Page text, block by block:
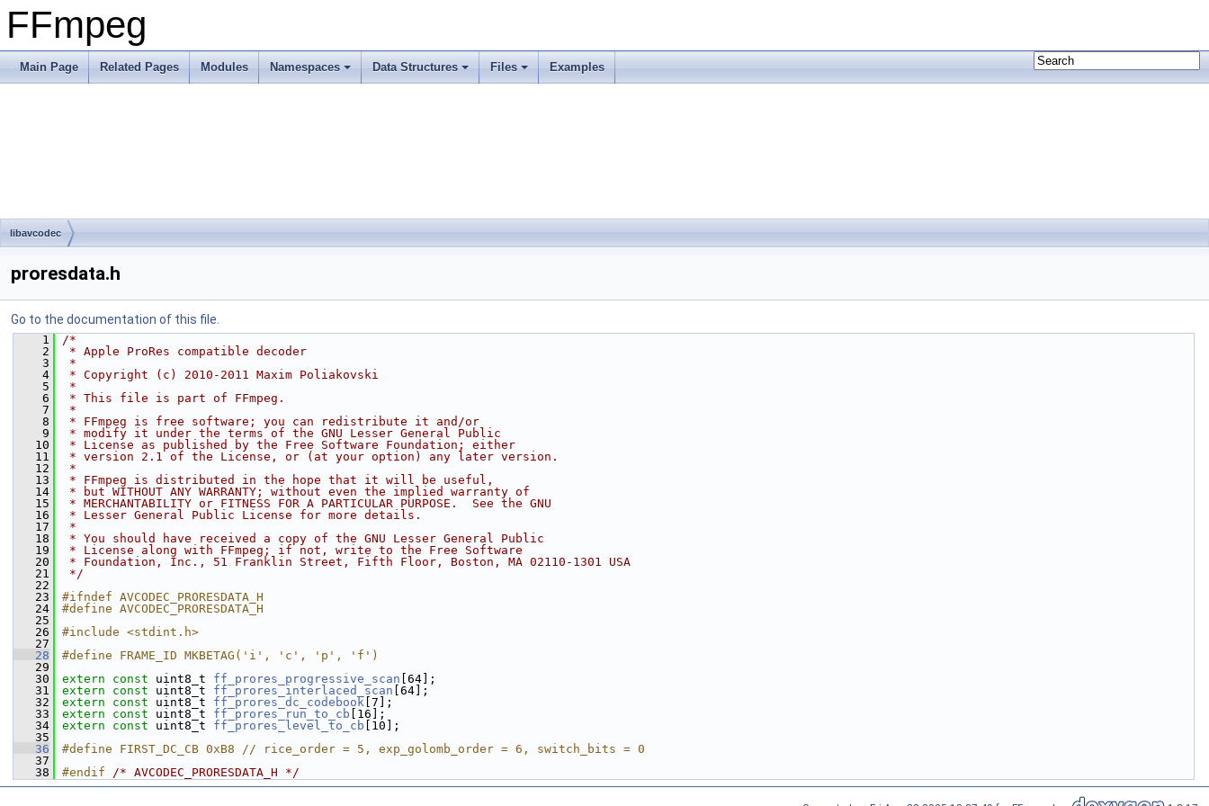
FFmpeg
Main Page Related Pages Modules Namespaces Data Structures Files Examples
libavcodec
proresdata.h
Go to the documentation of this file.
    1
/*
    2
* Apple ProRes compatible decoder
    3
*
    4
* Copyright (c) 2010-2011 Maxim Poliakovski
    5
*
    6
* This file is part of FFmpeg.
    7
*
    8
* FFmpeg is free software; you can redistribute it and/or
    9
* modify it under the terms of the GNU Lesser General Public
   10
* License as published by the Free Software Foundation; either
   11
* version 2.1 of the License, or (at your option) any later version.
   12
*
   13
* FFmpeg is distributed in the hope that it will be useful,
   14
* but WITHOUT ANY WARRANTY; without even the implied warranty of
   15
* MERCHANTABILITY or FITNESS FOR A PARTICULAR PURPOSE.  See the GNU
   16
* Lesser General Public License for more details.
   17
*
   18
* You should have received a copy of the GNU Lesser General Public
   19
* License along with FFmpeg; if not, write to the Free Software
   20
* Foundation, Inc., 51 Franklin Street, Fifth Floor, Boston, MA 02110-1301 USA
   21
*/
   22
   23
#ifndef AVCODEC_PRORESDATA_H
   24
#define AVCODEC_PRORESDATA_H
   25
   26
#include <stdint.h>
   27
   28
#define FRAME_ID MKBETAG('i', 'c', 'p', 'f')
   29
   30
extern const uint8_t ff_prores_progressive_scan [64];
   31
extern const uint8_t ff_prores_interlaced_scan [64];
   32
extern const uint8_t ff_prores_dc_codebook [7];
   33
extern const uint8_t ff_prores_run_to_cb [16];
   34
extern const uint8_t ff_prores_level_to_cb [10];
   35
   36
#define FIRST_DC_CB 0xB8 // rice_order = 5, exp_golomb_order = 6, switch_bits = 0
   37
   38
#endif /* AVCODEC_PRORESDATA_H */